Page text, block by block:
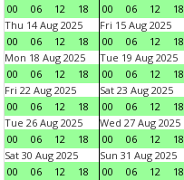
00
06 12 18
00
06 12 18
Thu 14 Aug 2025
00
06 12 18
Fri 15 Aug 2025
00
06 12 18
Mon 18 Aug 2025
00
06 12 18
Tue 19 Aug 2025
00
06 12 18
Fri 22 Aug 2025
00
06 12 18
Sat 23 Aug 2025
00
06 12 18
Tue 26 Aug 2025
00
06 12 18
Wed 27 Aug 2025
00
06 12 18
Sat 30 Aug 2025
00
06 12 18
Sun 31 Aug 2025
00
06 12 18